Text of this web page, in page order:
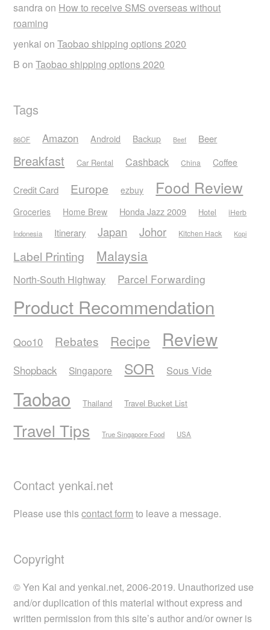
sandraon How to receive SMS overseas without
roaming
yenkai onTaobao shipping options 2020
B onTaobao shipping options 2020
Tags
86OF Amazon Android Backup Beef Beer
Breakfast Car Rental Cashback China Coffee
Credit Card Europe ezbuy Food Review
Groceries Home Brew Honda Jazz 2009 Hotel iHerb
Indonesia Itinerary Japan Johor Kitchen Hack Kopi
Label Printing Malaysia
North-South Highway Parcel Forwarding
Product Recommendation
Qoo10 Rebates Recipe Review
Shopback Singapore SOR Sous Vide
Taobao Thailand Travel Bucket List
Travel Tips True Singapore Food USA
Contact yenkai.net
Please use thiscontact form to leave a message.
Copyright
© Yen Kai and yenkai.net, 2006-2019. Unauthorized use
and/or duplication of this material without express and
written permission from this site’s author and/or owner is